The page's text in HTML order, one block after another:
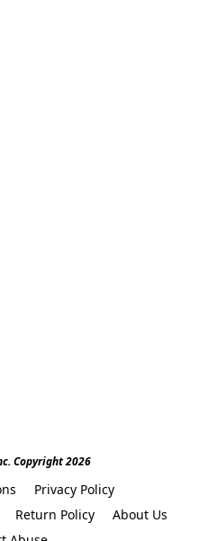
Copyright 2026
Privacy Policy
Return Policy
About Us